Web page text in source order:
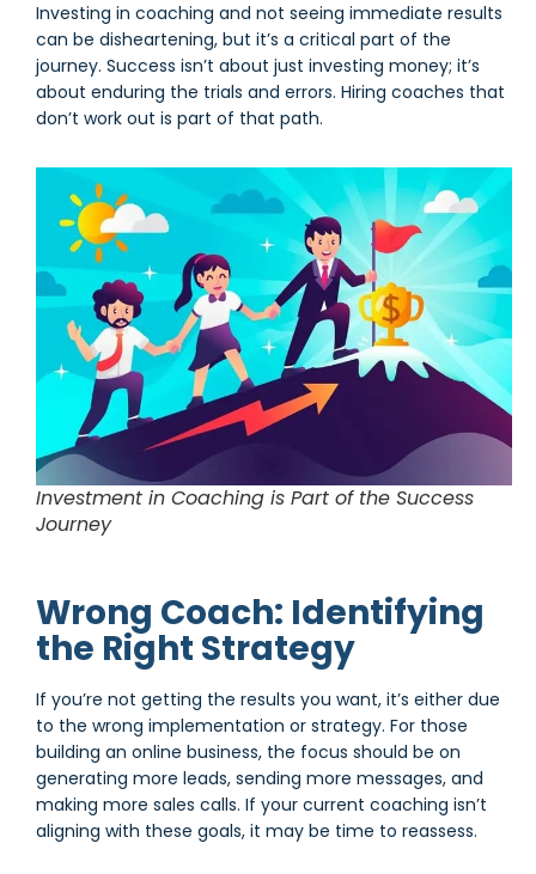
Investing in coaching and not seeing immediate results
can be disheartening, but it’s a critical part of the
journey. Success isn’t about just investing money; it’s
about enduring the trials and errors. Hiring coaches that
don’t work out is part of that path.
Investment in Coaching is Part of the Success
Journey
Wrong Coach: Identifying
the Right Strategy
If you’re not getting the results you want, it’s either due
to the wrong implementation or strategy. For those
building an online business, the focus should be on
generating more leads, sending more messages, and
making more sales calls. If your current coaching isn’t
aligning with these goals, it may be time to reassess.